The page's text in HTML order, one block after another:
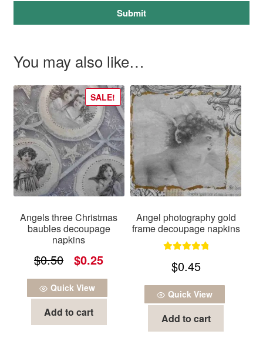
Submit
You may also like…
Angels three Christmas
baubles decoupage
napkins
SALE!
$0.50
Original
price
was:
$0.50.
$0.25Current
price
is:
Quick View
Add to cart
Angel photography gold
frame decoupage napkins
out of 5
$0.45
Quick View
Add to cart